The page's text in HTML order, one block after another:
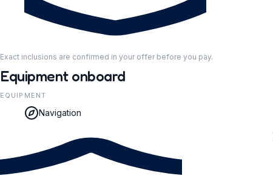
Exact inclusions are confirmed in your offer before you pay.
Equipment onboard
EQUIPMENT
Navigation